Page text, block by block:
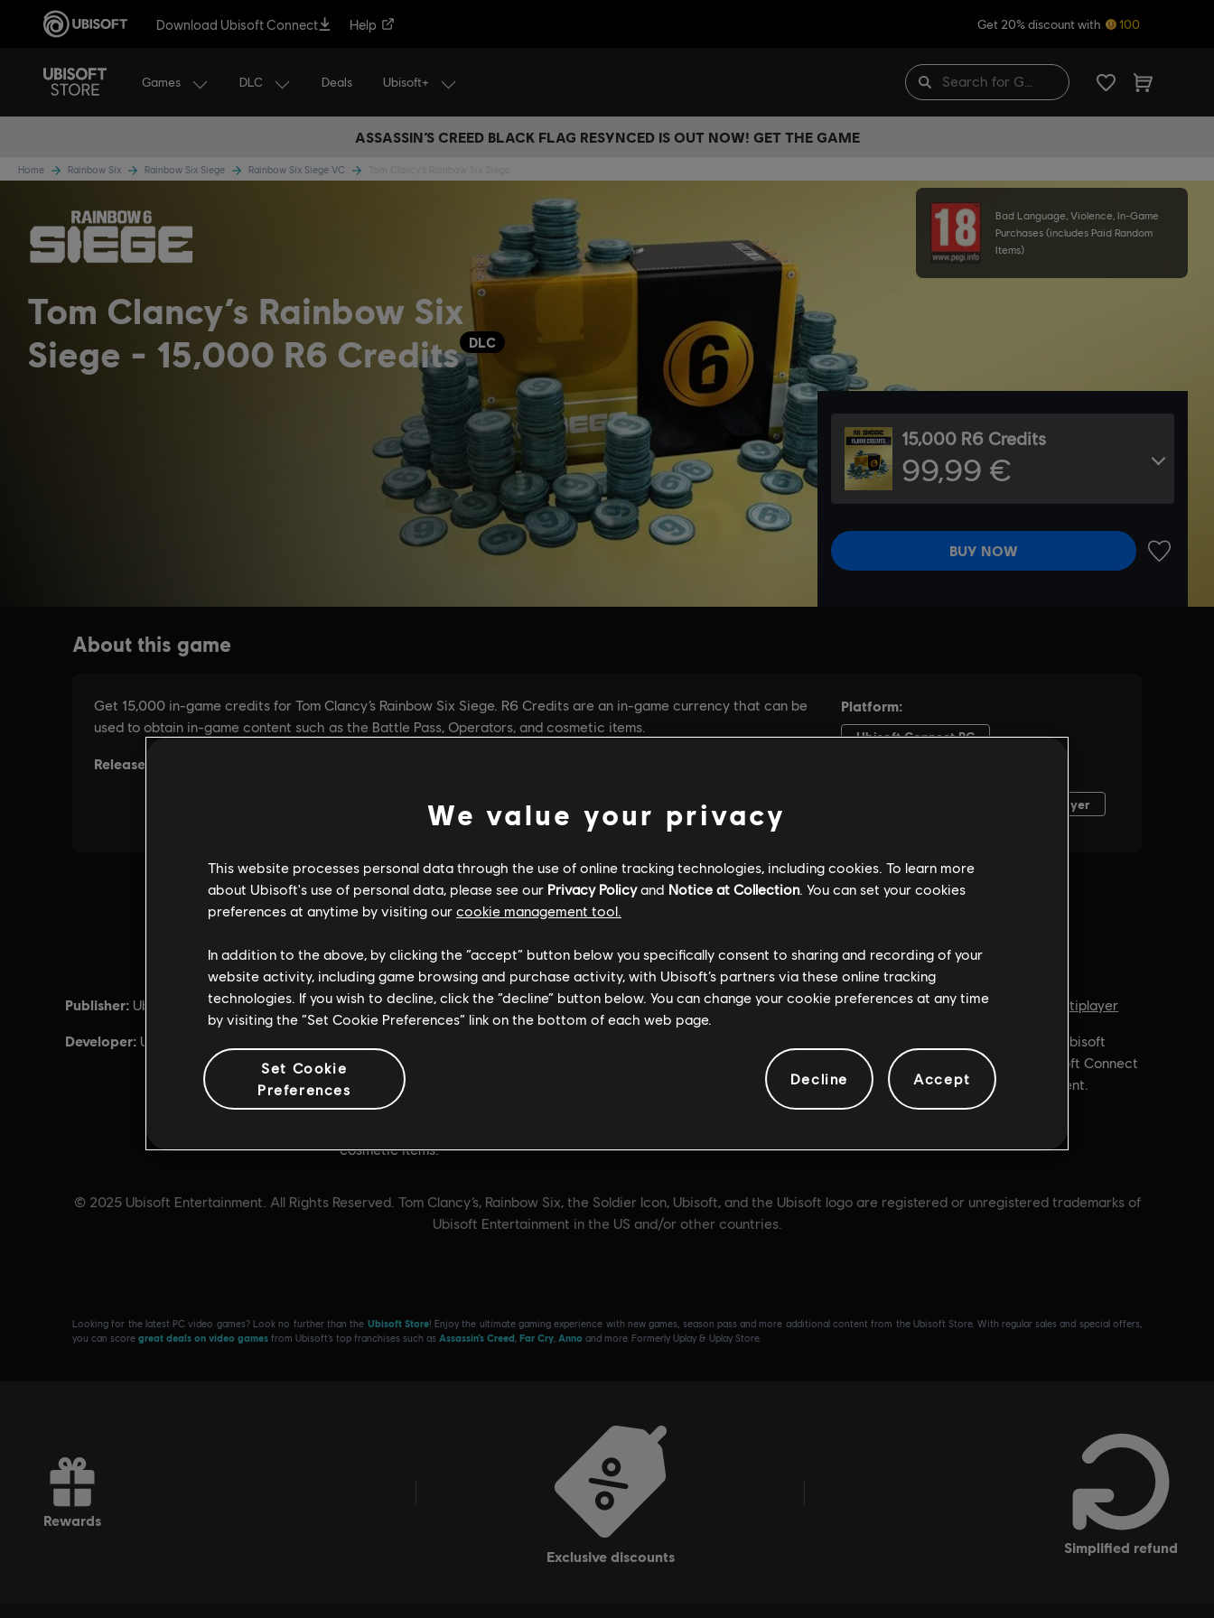
Download Ubisoft Connect Help Get 20% discount with 100
Games DLC Deals Ubisoft+
ASSASSIN’S CREED BLACK FLAG RESYNCED IS OUT NOW! GET THE GAME
Home Rainbow Six Rainbow Six Siege Rainbow Six Siege VC
Bad Language, Violence, In-Game
Purchases (includes Paid Random
Items)
Tom Clancy’s Rainbow Six
Siege - 15,000 R6 Credits
DLC
15,000 R6 Credits
99,99 €
BUY NOW
General information
Publisher: Ubisoft
Developer: Ubisoft Montreal
Release date: 10/06/2025
for Tom Clancy’s Rainbow Six Siege. R6
Credits are an in-game currency that
can be used to obtain in-game content
cosmetic items.
Rating :Bad Language, Violence, In-Game
Purchases (includes Paid Random
Genre: Shooter Multiplayer
You need a Ubisoft
account and install the Ubisoft Connect
application to play this content.
© 2025 Ubisoft Entertainment. All Rights Reserved. Tom Clancy’s, Rainbow Six, the Soldier Icon, Ubisoft, and the Ubisoft logo are registered or unregistered trademarks of
Ubisoft Entertainment in the US and/or other countries.
Looking for the latest PC video games? Look no further than the Ubisoft Store! Enjoy the ultimate gaming experience with new games, season pass and more additional content from the Ubisoft Store. With regular sales and special offers,
you can score great deals on video games from Ubisoft’s top franchises such as Assassin’s Creed Far Cry Anno and more. Formerly Uplay & Uplay Store.
rewards
exclusive discounts
simplified refund
We value your privacy
This website processes personal data through the use of online tracking technologies, including cookies. To learn more
about Ubisoft's use of personal data, please see our Privacy Policyand Notice at Collection. You can set your cookies
preferences at anytime by visiting our cookie management tool.
In addition to the above, by clicking the “accept” button below you specifically consent to sharing and recording of your
website activity, including game browsing and purchase activity, with Ubisoft’s partners via these online tracking
technologies. If you wish to decline, click the “decline” button below. You can change your cookie preferences at any time
by visiting the “Set Cookie Preferences” link on the bottom of each web page.
Set Cookie
Preferences
Decline Accept